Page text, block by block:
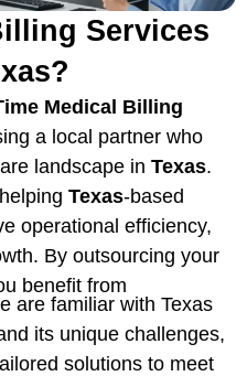
Services
Medical Billing
a local partner who
landscape in Texas.
Texas-based
operational efficiency,
By outsourcing your
benefit from
are familiar with Texas
its unique challenges,
solutions to meet